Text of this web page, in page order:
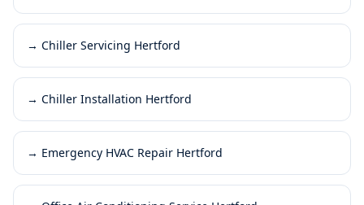
→ Chiller Servicing Hertford
→ Chiller Installation Hertford
→ Emergency HVAC Repair Hertford